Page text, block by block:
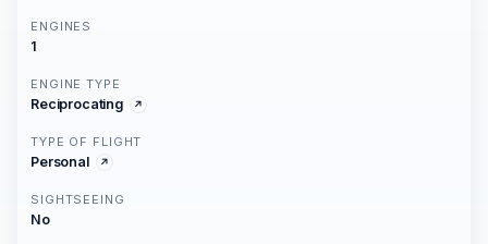
ENGINES
1
ENGINE TYPE
Reciprocating
TYPE OF FLIGHT
Personal
SIGHTSEEING
No